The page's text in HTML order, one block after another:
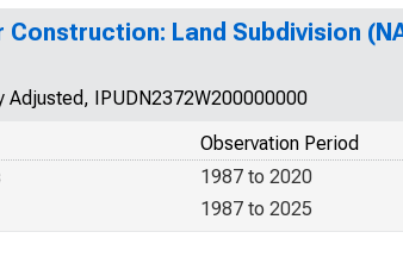
Land Subdivision
Adjusted, IPUDN2372W200000000
Observation Period
1987 to 2020
1987 to 2025